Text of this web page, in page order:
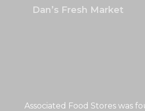
Associated Food Stores was
Dan’s Fresh Market